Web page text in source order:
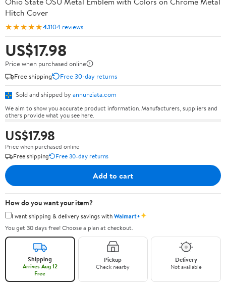
Hitch Cover
★★★★★4.1104 reviews
US$17.98
Price when purchased online
Free shipping
Free 30-day returns
Sold and shipped by annunziata.com
We aim to show you accurate product information. Manufacturers, suppliers and
others provide what you see here.
US$17.98
Price when purchased online
Free shipping
Free 30-day returns
Add to cart
How do you want your item?
I want shipping & delivery savings withWalmart+✦
You get 30 days free! Choose a plan at checkout.
Shipping
Arrives Aug 12
Free
Pickup
Check nearby
Delivery
Not available